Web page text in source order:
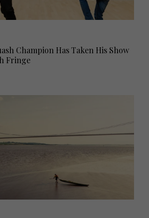
Champion Has Taken His Show
Fringe